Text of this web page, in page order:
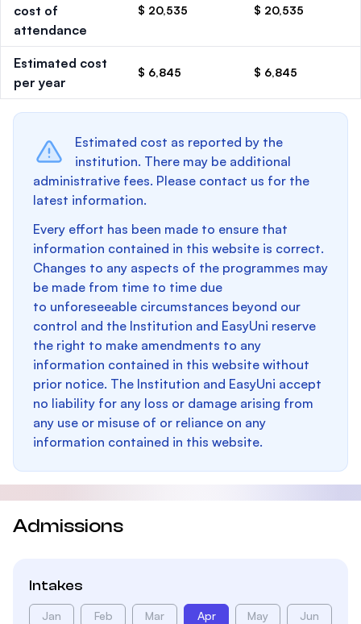
cost of
attendance
$ 20,535 $ 20,535
Estimated cost
per year
$ 6,845 $ 6,845
Estimated cost as reported by the
institution. There may be additional
administrative fees. Please contact us for the
latest information.
Every effort has been made to ensure that
information contained in this website is correct.
Changes to any aspects of the programmes may
be made from time to time due
to unforeseeable circumstances beyond our
control and the Institution and EasyUni reserve
the right to make amendments to any
information contained in this website without
prior notice. The Institution and EasyUni accept
no liability for any loss or damage arising from
any use or misuse of or reliance on any
information contained in this website.
Admissions
Intakes
Jan Feb Mar Apr May Jun